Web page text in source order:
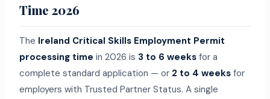
Time 2026
The Ireland Critical Skills Employment Permit
processing time in 2026 is 3 to 6 weeksfor a
complete standard application — or 2 to 4 weeksfor
employers with Trusted Partner Status. A single